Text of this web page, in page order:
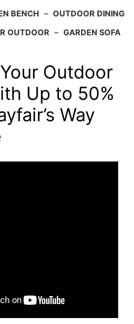
BENCH – OUTDOOR DINING
OUTDOOR – GARDEN SOFA
Outdoor
Up to 50%
Way